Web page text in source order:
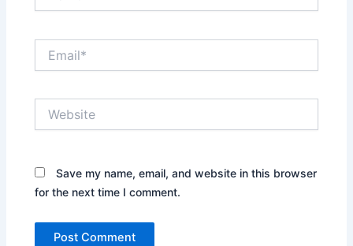
Save my name, email, and website in this browser
for the next time I comment.